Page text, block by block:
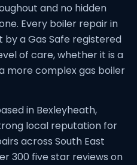
and no hidden
Every boiler repair in
by a Gas Safe registered
of care, whether it is a
more complex gas boiler
in Bexleyheath,
local reputation for
across South East
300 five star reviews on